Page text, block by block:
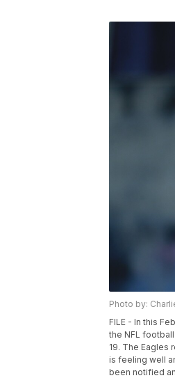
Photo by:
FILE - In this
the NFL
19. The Eagles
is feeling well
been notified